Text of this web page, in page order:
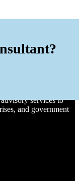
services to
and government